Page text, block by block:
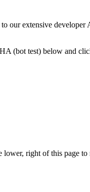
our extensive developer
(bot test) below and
right of this page to